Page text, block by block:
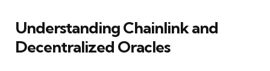
Understanding Chainlink and
Decentralized Oracles